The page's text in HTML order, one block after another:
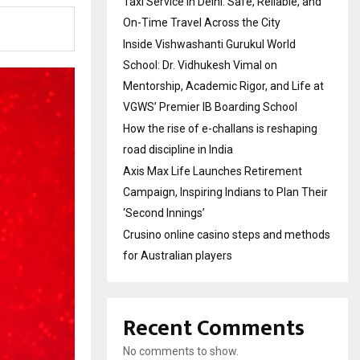
On-Time Travel Across the City
Inside Vishwashanti Gurukul World
School: Dr. Vidhukesh Vimal on
Mentorship, Academic Rigor, and Life at
VGWS’ Premier IB Boarding School
How the rise of e-challans is reshaping
road discipline in India
Axis Max Life Launches Retirement
Campaign, Inspiring Indians to Plan Their
‘Second Innings’
Crusino online casino steps and methods
for Australian players
Recent Comments
No comments to show.